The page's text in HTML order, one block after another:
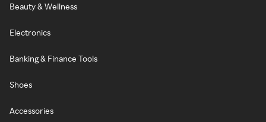
Beauty & Wellness
Electronics
Banking & Finance Tools
Shoes
Accessories